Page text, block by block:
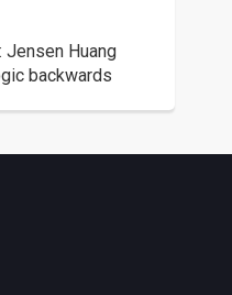
Jensen Huang
backwards